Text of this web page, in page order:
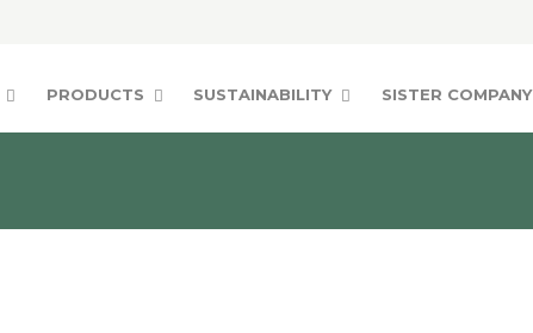
PRODUCTS SUSTAINABILITY SISTER COMPANY